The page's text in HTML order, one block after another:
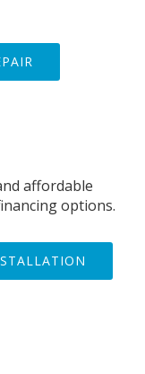
affordable
options.